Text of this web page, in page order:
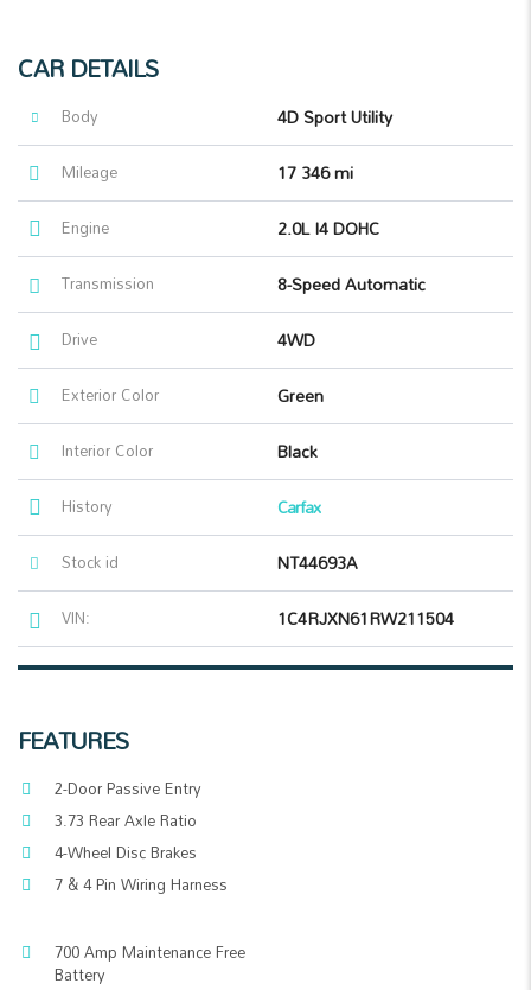
CAR DETAILS
Body 4D Sport Utility
Mileage 17 346 mi
Engine 2.0L I4 DOHC
Transmission 8-Speed Automatic
Drive 4WD
Exterior Color Green
Interior Color Black
History Carfax
Stock id NT44693A
VIN: 1C4RJXN61RW211504
FEATURES
2-Door Passive Entry
3.73 Rear Axle Ratio
4-Wheel Disc Brakes
7 & 4 Pin Wiring Harness
700 Amp Maintenance Free
Battery